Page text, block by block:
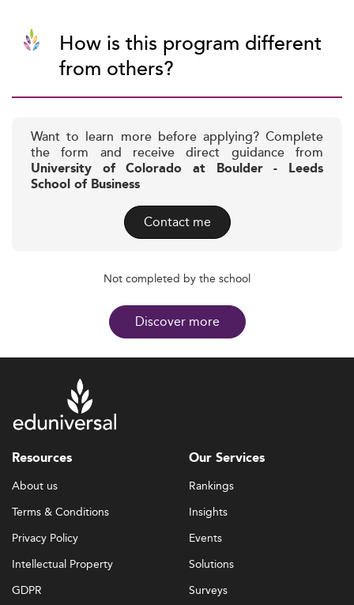
How is this program different
from others?
Want to learn more before applying? Complete
the form and receive direct guidance from
University of Colorado at Boulder - Leeds
School of Business
Contact me
Not completed by the school
Discover more
Resources
About us
Terms & Conditions
Privacy Policy
Intellectual Property
GDPR
Our Services
Rankings
Insights
Events
Solutions
Surveys